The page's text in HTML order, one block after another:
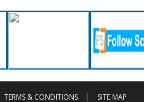
TERMS & CONDITIONS SITE MAP